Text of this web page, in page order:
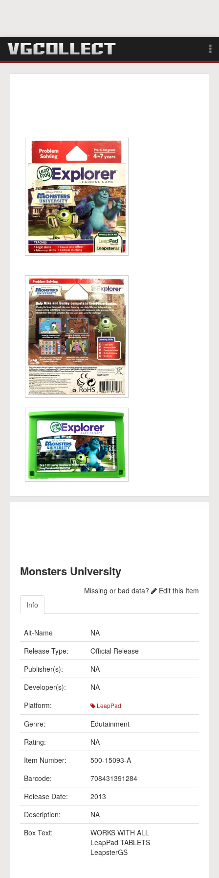
Search
Monsters University
Missing or bad data?
Edit this Item
Info
Alt-Name
NA
Release Type:
Official Release
Publisher(s):
NA
Developer(s):
NA
Platform:
LeapPad
Genre:
Edutainment
Rating:
NA
Item Number:
500-15093-A
Barcode:
708431391284
Release Date:
2013
Description:
NA
Box Text:
WORKS WITH ALL
LeapPad TABLETS
LeapsterGS